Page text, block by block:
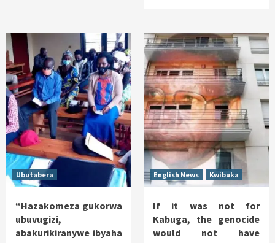
Ubutabera
“Hazakomeza gukorwa
ubuvugizi,
abakurikiranywe ibyaha
English News Kwibuka
If it was not for
Kabuga, the genocide
would not have